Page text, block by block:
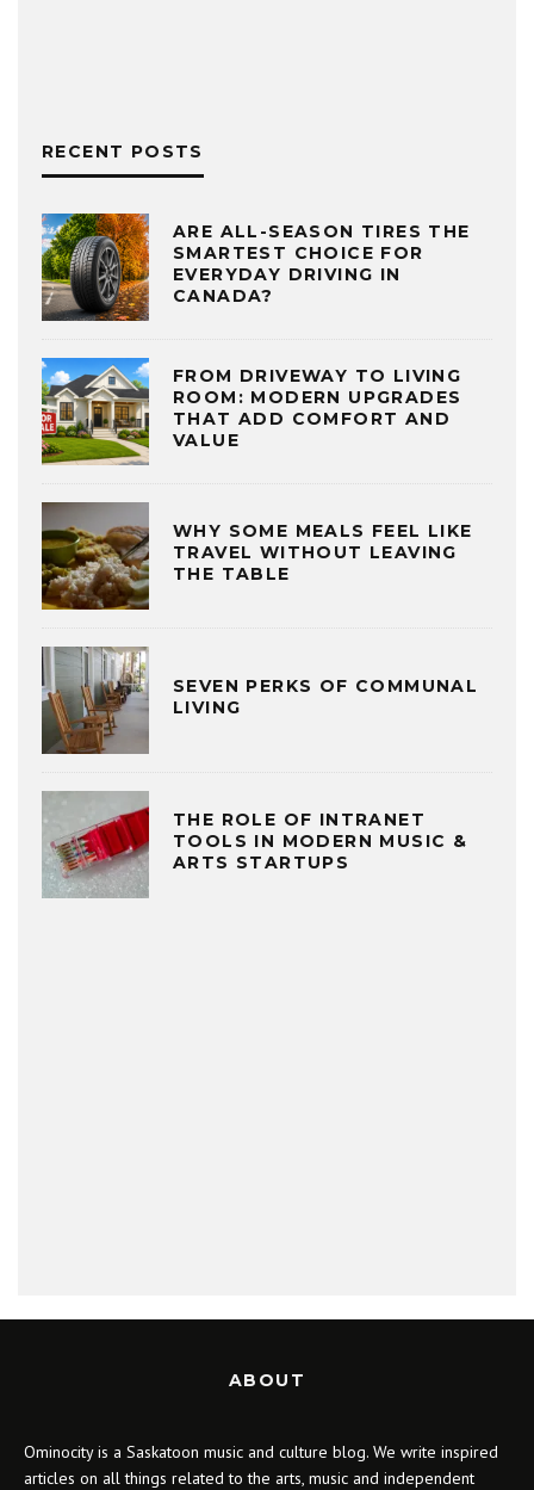
RECENT POSTS
ARE ALL-SEASON TIRES THE
SMARTEST CHOICE FOR
EVERYDAY DRIVING IN
CANADA?
FROM DRIVEWAY TO LIVING
ROOM: MODERN UPGRADES
THAT ADD COMFORT AND
VALUE
WHY SOME MEALS FEEL LIKE
TRAVEL WITHOUT LEAVING
THE TABLE
SEVEN PERKS OF COMMUNAL
LIVING
THE ROLE OF INTRANET
TOOLS IN MODERN MUSIC &
ARTS STARTUPS
ABOUT
Ominocity is a Saskatoon music and culture blog. We write inspired
articles on all things related to the arts, music and independent